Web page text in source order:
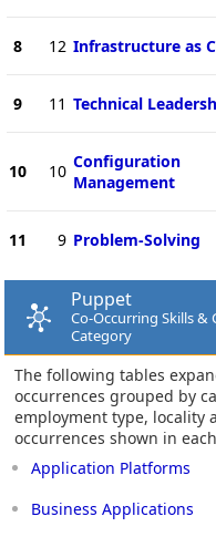
8 12 Infrastructure as
9 11 Technical
10 10 Configuration
Management
11 9 Problem-Solving
Puppet
Co-Occurring Skills
Category
The following tables
occurrences grouped by
employment type, locality
occurrences shown in
Application Platforms
Business Applications